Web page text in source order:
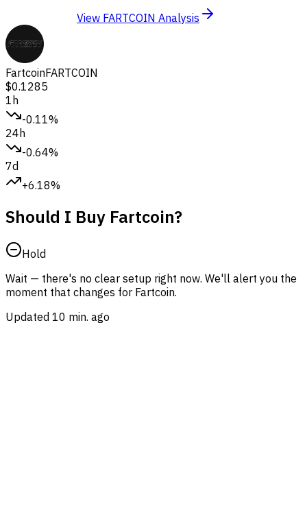
View FARTCOIN Analysis
FartcoinFARTCOIN
$0.1285
1h
-0.11%
24h
-0.64%
7d
+6.18%
Should I Buy Fartcoin?
Hold
Wait — there's no clear setup right now. We'll alert you the
moment that changes for Fartcoin.
Updated 10 min. ago